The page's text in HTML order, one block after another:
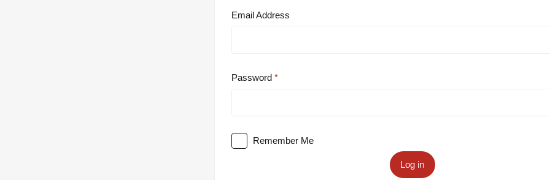
Email Address
Password
Remember Me
Log in